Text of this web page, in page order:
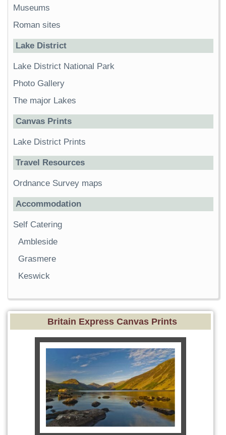
Museums
Roman sites
Lake District
Lake District National Park
Photo Gallery
The major Lakes
Canvas Prints
Lake District Prints
Travel Resources
Ordnance Survey maps
Accommodation
Self Catering
Ambleside
Grasmere
Keswick
Britain Express Canvas Prints